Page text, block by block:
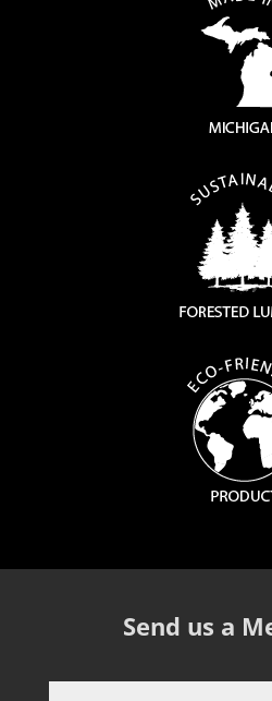
Send us a